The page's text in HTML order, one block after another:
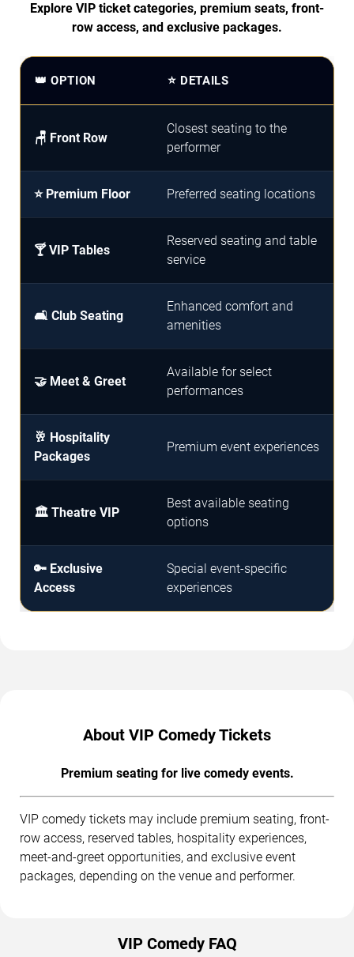
Explore VIP ticket categories, premium seats, front-
row access, and exclusive packages.
👑 OPTION ⭐ DETAILS
🪑 Front Row
Closest seating to the
performer
⭐ Premium Floor Preferred seating locations
🍸 VIP Tables
Reserved seating and table
service
🛋️ Club Seating
Enhanced comfort and
amenities
🤝 Meet & Greet
Available for select
performances
🥂 Hospitality
Packages
Premium event experiences
🏛️ Theatre VIP
Best available seating
options
🔑 Exclusive
Access
Special event-specific
experiences
About VIP Comedy Tickets
Premium seating for live comedy events.
VIP comedy tickets may include premium seating, front-
row access, reserved tables, hospitality experiences,
meet-and-greet opportunities, and exclusive event
packages, depending on the venue and performer.
VIP Comedy FAQ